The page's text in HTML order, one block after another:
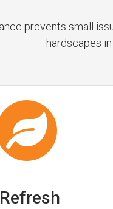
prevents small
hardscapes